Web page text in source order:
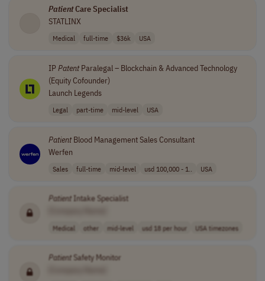
PatientCare Specialist
STATLINX
Medical full-time $36k USA
IP PatentParalegal – Blockchain & Advanced Technology
(Equity Cofounder)
Launch Legends
Legal part-time mid-level USA
PatientBlood Management Sales Consultant
Werfen
Sales full-time mid-level usd 100,000 - 1.. USA
PatientIntake Specialist
Medical other mid-level usd 18 per hour USA timezones
PatientSafety Monitor